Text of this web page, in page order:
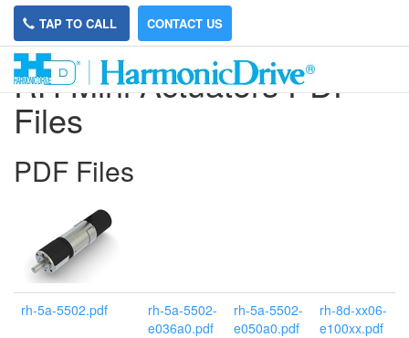
TAP TO CALL CONTACT US
RH Mini Actuators PDF
Files
PDF Files
rh-5a-5502.pdf
rh-5a-5502-
e036a0.pdf
rh-5a-5502-
e050a0.pdf
rh-8d-xx06-
e100xx.pdf